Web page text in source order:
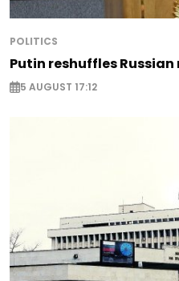
POLITICS
Putin reshuffles
5 AUGUST 17:12